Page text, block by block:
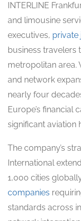
INTERLINE
and limousine
executives, private
business travelers
metropolitan area.
and network
nearly four
Europe’s financial
significant aviation
The company’s
International
1,000 cities
companies
standards across